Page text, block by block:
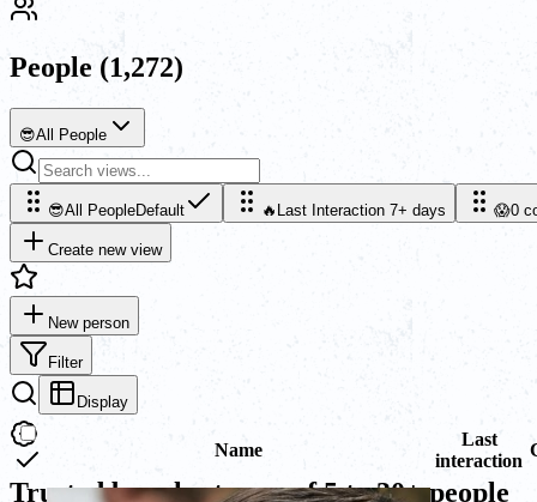
People (1,272)
😎All People
😎All PeopleDefault 🔥 Last Interaction 7+ days 😱0
Create new view
New person
Filter
Display
Name
Last
interaction
Trusted by sales teams of 5 to 30+ people